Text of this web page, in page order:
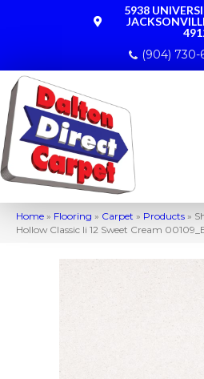
5938
(904) 730-
Home » Flooring » Carpet » Products »
Hollow Classic Ii 12 Sweet Cream